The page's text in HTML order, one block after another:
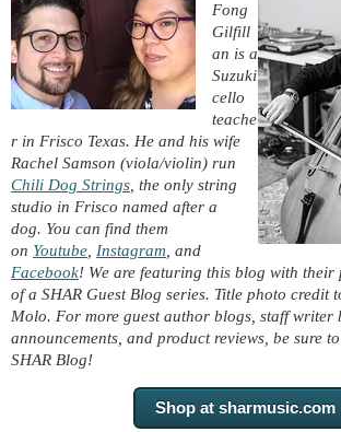
Fong
Gilfill
an is a
Suzuki
cello
teache
r in Frisco Texas. He and his wife
Rachel Samson (viola/violin) run
Chili Dog Strings , the only string
studio in Frisco named after a
dog. You can find them
on Youtube Instagram , and
Facebook! We are featuring this blog with their
of a SHAR Guest Blog series. Title photo credit
Molo. For more guest author blogs, staff writer
announcements, and product reviews, be sure
SHAR Blog!
Shop at sharmusic.com